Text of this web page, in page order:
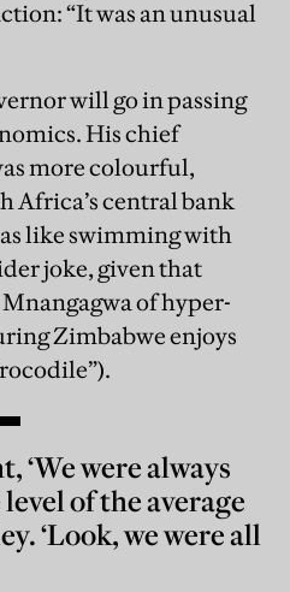
“It was an unusual
will go in passing
His chief
more colourful,
Africa’s central bank
like swimming with
joke, given that
of hyper-
Zimbabwe enjoys
‘We were always
of the average
‘Look, we were all